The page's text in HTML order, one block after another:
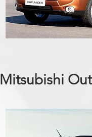
Mitsubishi